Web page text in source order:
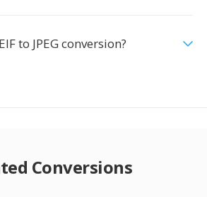
to JPEG conversion?
Conversions